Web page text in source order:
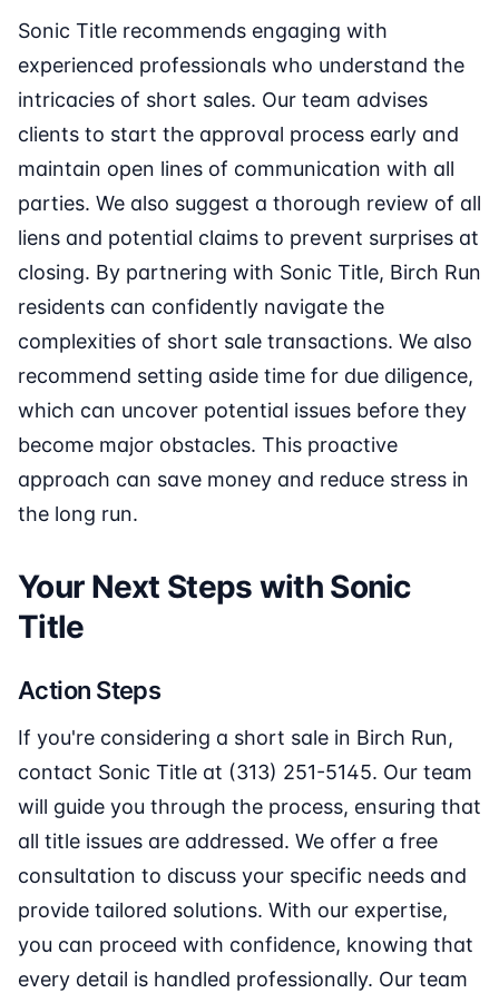
Sonic Title recommends engaging with
experienced professionals who understand the
intricacies of short sales. Our team advises
clients to start the approval process early and
maintain open lines of communication with all
parties. We also suggest a thorough review of all
liens and potential claims to prevent surprises at
closing. By partnering with Sonic Title, Birch Run
residents can confidently navigate the
complexities of short sale transactions. We also
recommend setting aside time for due diligence,
which can uncover potential issues before they
become major obstacles. This proactive
approach can save money and reduce stress in
the long run.
Your Next Steps with Sonic
Title
Action Steps
If you're considering a short sale in Birch Run,
contact Sonic Title at (313) 251-5145. Our team
will guide you through the process, ensuring that
all title issues are addressed. We offer a free
consultation to discuss your specific needs and
provide tailored solutions. With our expertise,
you can proceed with confidence, knowing that
every detail is handled professionally. Our team